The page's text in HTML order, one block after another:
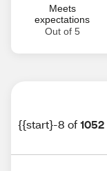
Meets
expectations
Out of 5
{{start}-8 of1052